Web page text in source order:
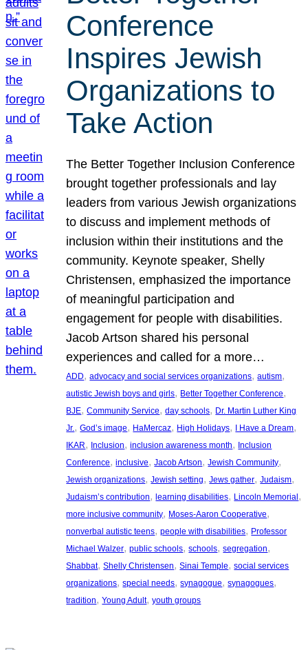
Conference
Inspires Jewish
Organizations to
Take Action
The Better Together Inclusion Conference
brought together professionals and lay
leaders from various Jewish organizations
to discuss and implement methods of
inclusion within their institutions and the
community. Keynote speaker, Shelly
Christensen, emphasized the importance
of meaningful participation and
engagement for people with disabilities.
Jacob Artson shared his personal
experiences and called for a more…
ADD, advocacy and social services organizations, autism
autistic Jewish boys and girls, Better Together Conference
BJE, Community Service, day schools, Dr. Martin Luther King
Jr., God’s image, HaMercaz, High Holidays, I Have a Dream
IKAR, Inclusion, inclusion awareness month, Inclusion
Conference, inclusive, Jacob Artson, Jewish Community
Jewish organizations, Jewish setting, Jews gather, Judaism
Judaism’s contribution, learning disabilities, Lincoln Memorial
more inclusive community, Moses-Aaron Cooperative
nonverbal autistic teens, people with disabilities, Professor
Michael Walzer, public schools, schools, segregation
Shabbat, Shelly Christensen, Sinai Temple, social services
organizations, special needs, synagogue, synagogues
tradition, Young Adult, youth groups